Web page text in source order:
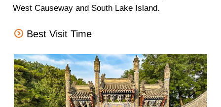
West Causeway and South Lake Island.
Best Visit Time